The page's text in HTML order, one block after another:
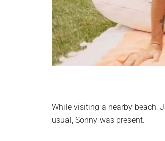
While visiting a nearby beach,
usual, Sonny was present.